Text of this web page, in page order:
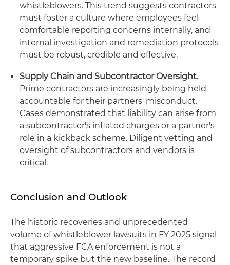
whistleblowers. This trend suggests contractors
must foster a culture where employees feel
comfortable reporting concerns internally, and
internal investigation and remediation protocols
must be robust, credible and effective.
Supply Chain and Subcontractor Oversight.
Prime contractors are increasingly being held
accountable for their partners' misconduct.
Cases demonstrated that liability can arise from
a subcontractor's inflated charges or a partner's
role in a kickback scheme. Diligent vetting and
oversight of subcontractors and vendors is
critical.
Conclusion and Outlook
The historic recoveries and unprecedented
volume of whistleblower lawsuits in FY 2025 signal
that aggressive FCA enforcement is not a
temporary spike but the new baseline. The record